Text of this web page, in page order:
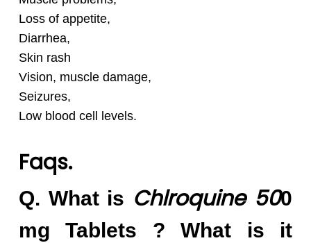
Loss of appetite,
Diarrhea,
Skin rash
Vision, muscle damage,
Seizures,
Low blood cell levels.
Faqs.
Q. What is Chlroquine 500
mg Tablets ? What is it